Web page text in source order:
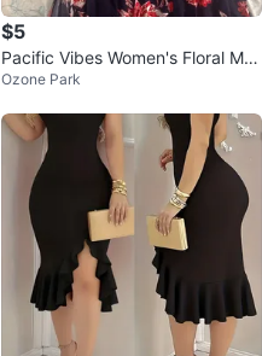
$5
Pacific Vibes Women's Floral Ma
xi Dress Size L
Ozone Park